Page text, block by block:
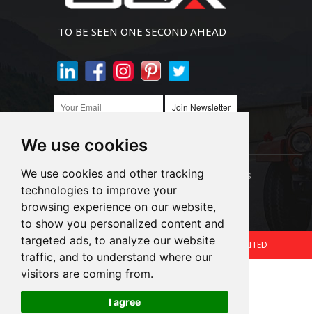
We use cookies
We use cookies and other tracking
technologies to improve your
browsing experience on our website,
to show you personalized content and
targeted ads, to analyze our website
traffic, and to understand where our
visitors are coming from.
I agree
TO BE SEEN ONE SECOND AHEAD
Join Newsletter
Links: LED Headlight Bulbs Auto SMD Bulbs
Accessories Alibaba 1688
Copyright © 2024.360 INTERNATIONAL GROUP LIMITED
Support: Magic Lamp